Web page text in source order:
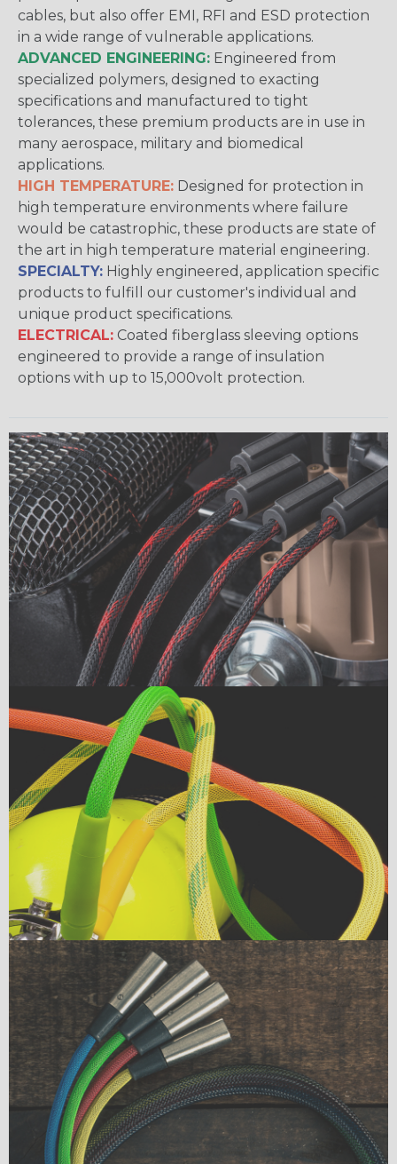
cables, but also offer EMI, RFI and ESD protection
in a wide range of vulnerable applications.
ADVANCED ENGINEERING: Engineered from
specialized polymers, designed to exacting
specifications and manufactured to tight
tolerances, these premium products are in use in
many aerospace, military and biomedical
applications.
HIGH TEMPERATURE: Designed for protection in
high temperature environments where failure
would be catastrophic, these products are state of
the art in high temperature material engineering.
SPECIALTY: Highly engineered, application specific
products to fulfill our customer's individual and
unique product specifications.
ELECTRICAL: Coated fiberglass sleeving options
engineered to provide a range of insulation
options with up to 15,000volt protection.